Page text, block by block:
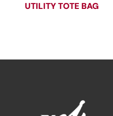
UTILITY TOTE BAG